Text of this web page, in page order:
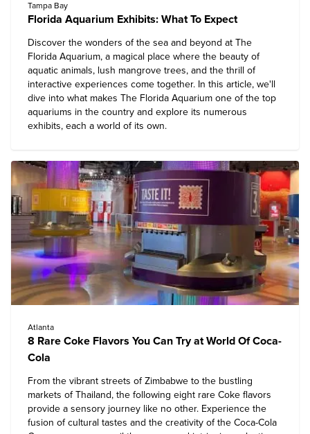
Tampa Bay
Florida Aquarium Exhibits: What To Expect
Discover the wonders of the sea and beyond at The
Florida Aquarium, a magical place where the beauty of
aquatic animals, lush mangrove trees, and the thrill of
interactive experiences come together. In this article, we'll
dive into what makes The Florida Aquarium one of the top
aquariums in the country and explore its numerous
exhibits, each a world of its own.
Atlanta
8 Rare Coke Flavors You Can Try at World Of Coca-
Cola
From the vibrant streets of Zimbabwe to the bustling
markets of Thailand, the following eight rare Coke flavors
provide a sensory journey like no other. Experience the
fusion of cultural tastes and the creativity of the Coca-Cola